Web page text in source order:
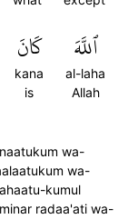
ٱللَّهَ
al-laha
Allah
كَانَ
kana
is
wa-
wa-
kumul
radaa'ati wa-